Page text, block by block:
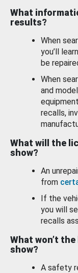
What
results?
When
you’ll
be
When
and
recalls,
What will the
show?
An
from
If the
you will
recalls
What won’t
show?
A safety